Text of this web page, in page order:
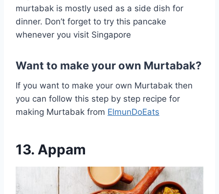
murtabak is mostly used as a side dish for
dinner. Don’t forget to try this pancake
whenever you visit Singapore
Want to make your own Murtabak?
If you want to make your own Murtabak then
you can follow this step by step recipe for
making Murtabak from ElmunDoEats
13. Appam